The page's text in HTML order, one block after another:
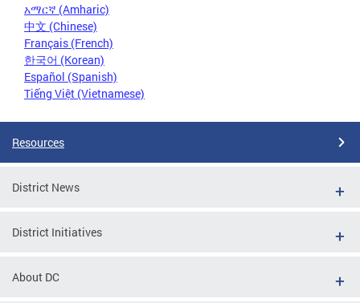
አማርኛ (Amharic)
中文 (Chinese)
Français (French)
한국어 (Korean)
Español (Spanish)
Tiếng Việt (Vietnamese)
Resources
District News
District Initiatives
About DC